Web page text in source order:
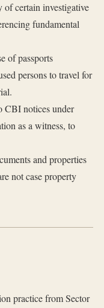
certain investigative
fundamental
of passports
persons to travel for
CBI notices under
as a witness, to
and properties
not case property
practice from Sector